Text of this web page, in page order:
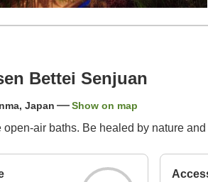
Bettei Senjuan
Japan Show on map
air baths. Be healed by nature